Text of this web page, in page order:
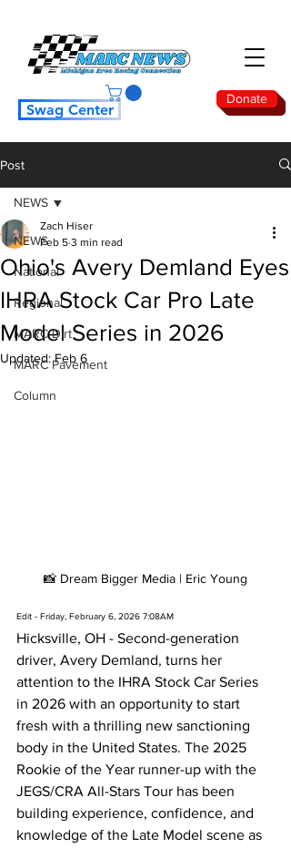
Donate
Swag Center
Post
NEWS
National
Regional
MARC Dirt
MARC Pavement
Column
NEWS
Ohio's Avery Demland Eyes
IHRA Stock Car Pro Late
Model Series in 2026
Zach Hiser
Feb 5 3 min read
Updated:Feb 6
📸 Dream Bigger Media | Eric Young
Edit - Friday, February 6, 2026 7:08AM
Hicksville, OH - Second-generation
driver, Avery Demland, turns her
attention to the IHRA Stock Car Series
in 2026 with an opportunity to start
fresh with a thrilling new sanctioning
body in the United States. The 2025
Rookie of the Year runner-up with the
JEGS/CRA All-Stars Tour has been
building experience, confidence, and
knowledge of the Late Model scene as